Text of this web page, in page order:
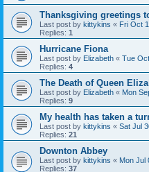
Thanksgiving greetings
Last post by kittykins « Fri Oct
Replies: 1
Hurricane Fiona
Last post by Elizabeth « Tue
Replies: 4
The Death of Queen
Last post by Elizabeth « Mon
Replies: 9
My health has taken a
Last post by kittykins « Sat Jul
Replies: 21
Downton Abbey
Last post by kittykins « Mon Jul
Replies: 37